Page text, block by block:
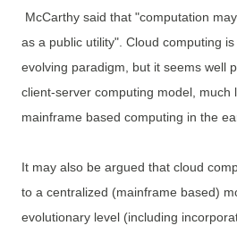
McCarthy said that "computation
as a public utility". Cloud computing is
evolving paradigm, but it seems well
client-server computing model, much
mainframe based computing in the
It may also be argued that cloud
to a centralized (mainframe based)
evolutionary level (including